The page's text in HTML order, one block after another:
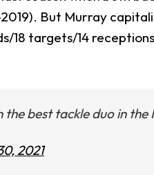
But Murray
18 targets/14
the best tackle duo in the
2021